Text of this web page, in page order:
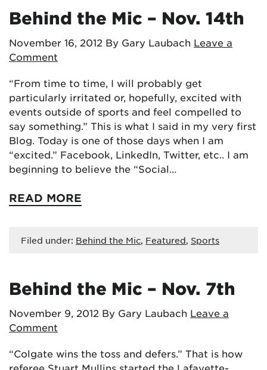
Behind the Mic – Nov. 14th
November 16, 2012 By Gary Laubach Leave a
Comment
“From time to time, I will probably get
particularly irritated or, hopefully, excited with
events outside of sports and feel compelled to
say something.” This is what I said in my very first
Blog. Today is one of those days when I am
“excited.” Facebook, LinkedIn, Twitter, etc.. I am
beginning to believe the “Social…
READ MORE
Filed under: Behind the Mic, Featured, Sports
Behind the Mic – Nov. 7th
November 9, 2012 By Gary Laubach Leave a
Comment
“Colgate wins the toss and defers.” That is how
referee Stuart Mullins started the Lafayette-